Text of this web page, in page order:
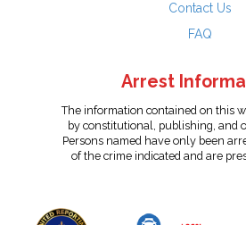
Contact Us
FAQ
Arrest
The information contained on this
by constitutional, publishing, and
Persons named have only been
of the crime indicated and are